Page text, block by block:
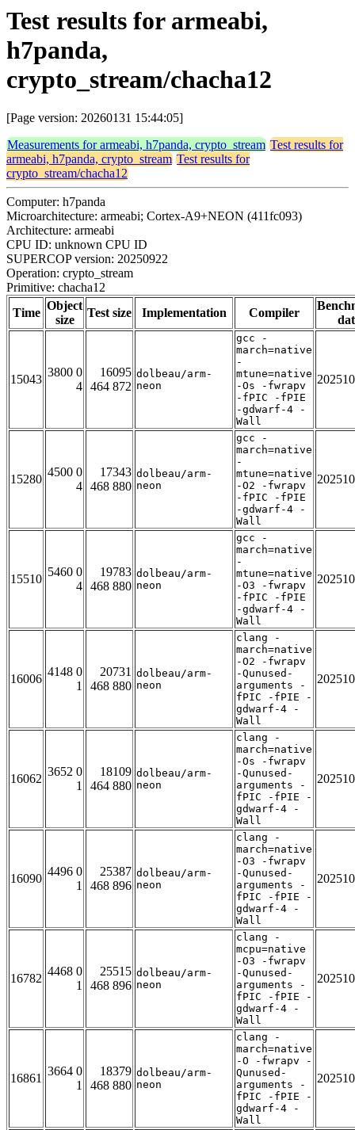
Test results for armeabi,
h7panda,
crypto_stream/chacha12
[Page version: 20260131 15:44:05]
Measurements for armeabi, h7panda, crypto_stream Test results for
armeabi, h7panda, crypto_stream Test results for
crypto_stream/chacha12
Computer: h7panda
Microarchitecture: armeabi; Cortex-A9+NEON (411fc093)
Architecture: armeabi
CPU ID: unknown CPU ID
SUPERCOP version: 20250922
Operation: crypto_stream
Primitive: chacha12
Time
Object
size
Test size Implementation Compiler
15043
3800 0
4
16095
464 872
dolbeau/arm-
neon
gcc -
march=native
-
mtune=native
-Os -fwrapv
-fPIC -fPIE
-gdwarf-4 -
Wall
15280
4500 0
4
17343
468 880
dolbeau/arm-
neon
gcc -
march=native
-
mtune=native
-O2 -fwrapv
-fPIC -fPIE
-gdwarf-4 -
Wall
15510
5460 0
4
19783
468 880
dolbeau/arm-
neon
gcc -
march=native
-
mtune=native
-O3 -fwrapv
-fPIC -fPIE
-gdwarf-4 -
Wall
16006
4148 0
1
20731
468 880
dolbeau/arm-
neon
clang -
march=native
-O2 -fwrapv
-Qunused-
arguments -
fPIC -fPIE -
gdwarf-4 -
Wall
16062
3652 0
1
18109
464 880
dolbeau/arm-
neon
clang -
march=native
-Os -fwrapv
-Qunused-
arguments -
fPIC -fPIE -
gdwarf-4 -
Wall
16090
4496 0
1
25387
468 896
dolbeau/arm-
neon
clang -
march=native
-O3 -fwrapv
-Qunused-
arguments -
fPIC -fPIE -
gdwarf-4 -
Wall
16782
4468 0
1
25515
468 896
dolbeau/arm-
neon
clang -
mcpu=native
-O3 -fwrapv
-Qunused-
arguments -
fPIC -fPIE -
gdwarf-4 -
Wall
16861
3664 0
1
18379
468 880
dolbeau/arm-
neon
clang -
march=native
-O -fwrapv -
Qunused-
arguments -
fPIC -fPIE -
gdwarf-4 -
Wall